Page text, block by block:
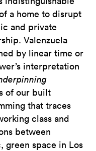
a home to disrupt
and private
Valenzuela
by linear time or
interpretation
of our built
that traces
class and
between
green space in Los